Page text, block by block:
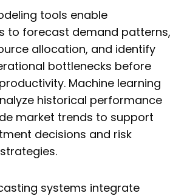
tools enable
to forecast demand patterns,
allocation, and identify
bottlenecks before
Machine learning
historical performance
market trends to support
decisions and risk
systems integrate